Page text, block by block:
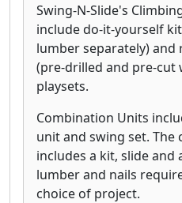
Swing-N-Slide's
include do-it-yourself
lumber separately) and
(pre-drilled and pre-cut
playsets.
Combination Units
unit and swing set. The
includes a kit, slide and
lumber and nails
choice of project.